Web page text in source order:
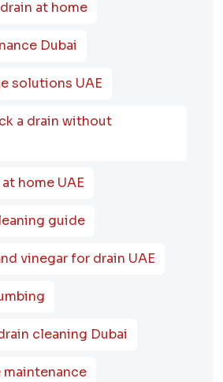
at home
Dubai
solutions UAE
a drain without
home UAE
guide
vinegar for drain UAE
cleaning Dubai
maintenance